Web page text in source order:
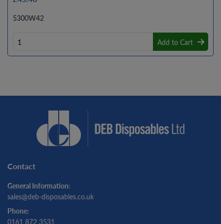
5300W42
Add to Cart
Contact
General Information:
sales@deb-disposables.co.uk
Phone:
0161 872 3531